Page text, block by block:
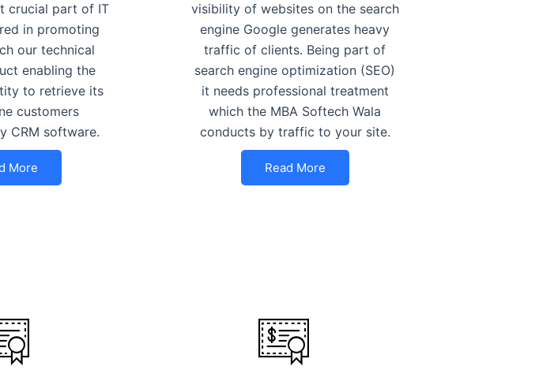
crucial part of IT
in promoting
our technical
enabling the
to retrieve its
customers
CRM software.
More
visibility of websites on the search
engine Google generates heavy
traffic of clients. Being part of
search engine optimization (SEO)
it needs professional treatment
which the MBA Softech Wala
conducts by traffic to your site.
Read More